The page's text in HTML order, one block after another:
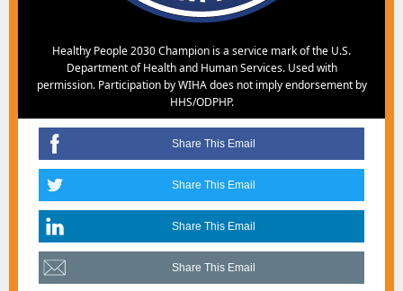
Healthy People 2030 Champion is a service mark of the U.S.
Department of Health and Human Services. Used with
permission. Participation by WIHA does not imply endorsement by
HHS/ODPHP.
Share This Email
Share This Email
Share This Email
Share This Email